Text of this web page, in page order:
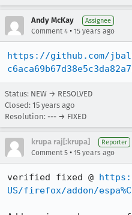
Andy McKay Assignee
Comment 4 • 15 years ago
https://github.com/
Status: NEW → RESOLVED
Closed: 15 years ago
Resolution: --- → FIXED
krupa raj[:krupa] Reporter
Comment 5 • 15 years ago
verified fixed @
US/firefox/addon/